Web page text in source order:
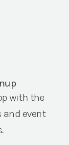
with the
and event